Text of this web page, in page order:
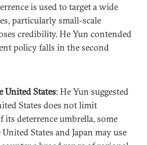
is used to target a wide
particularly small-scale
credibility. He Yun contended
policy falls in the second
United States: He Yun suggested
States does not limit
its deterrence umbrella, some
States and Japan may use